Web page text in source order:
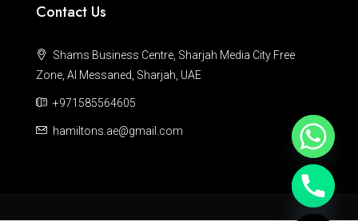
Contact Us
Shams Business Centre, Sharjah Media City Free
Zone, Al Messaned, Sharjah, UAE
+971585564605
hamiltons.ae@gmail.com
Hide chaty